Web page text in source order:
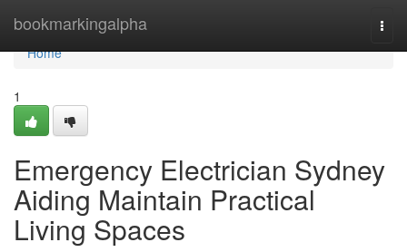
bookmarkingalpha
Home
Home
1
Emergency Electrician Sydney
Aiding Maintain Practical
Living Spaces